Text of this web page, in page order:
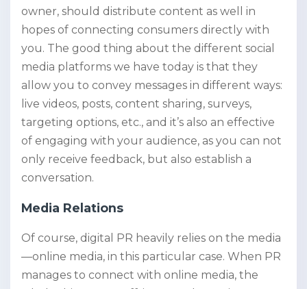
owner, should distribute content as well in
hopes of connecting consumers directly with
you. The good thing about the different social
media platforms we have today is that they
allow you to convey messages in different ways:
live videos, posts, content sharing, surveys,
targeting options, etc., and it’s also an effective
of engaging with your audience, as you can not
only receive feedback, but also establish a
conversation.
Media Relations
Of course, digital PR heavily relies on the media
—online media, in this particular case. When PR
manages to connect with online media, the